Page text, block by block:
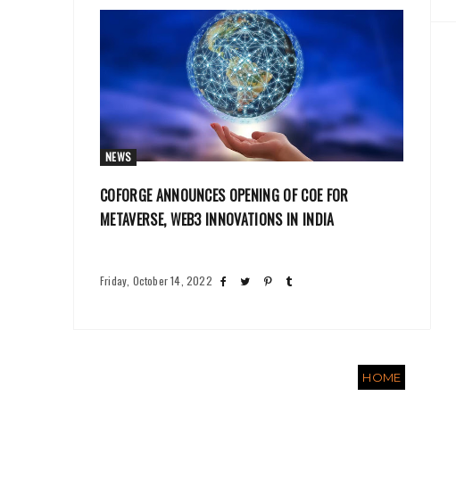
NEWS
COFORGE ANNOUNCES OPENING OF COE FOR
METAVERSE, WEB3 INNOVATIONS IN INDIA
Friday, October 14, 2022
HOME